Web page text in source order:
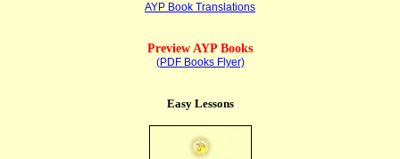
AYP Book Translations
Preview AYP Books
(PDF Books Flyer)
Easy Lessons